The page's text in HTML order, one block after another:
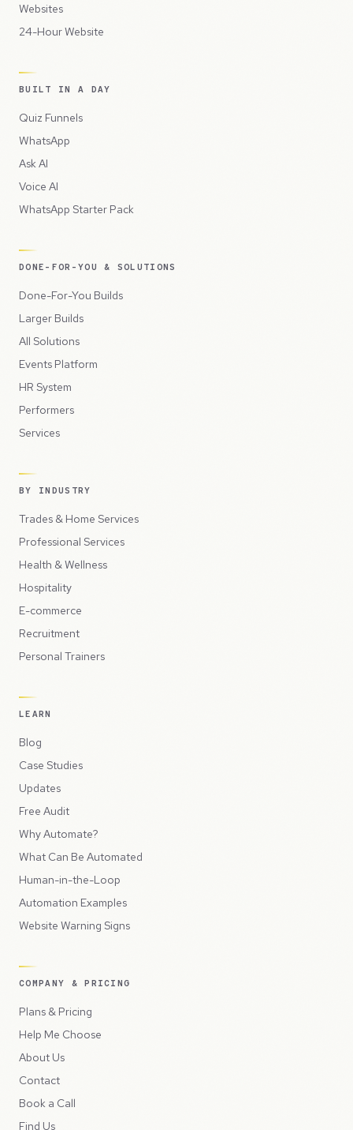
Websites
24-Hour Website
BUILT IN A DAY
Quiz Funnels
WhatsApp
Ask AI
Voice AI
WhatsApp Starter Pack
DONE-FOR-YOU & SOLUTIONS
Done-For-You Builds
Larger Builds
All Solutions
Events Platform
HR System
Performers
Services
BY INDUSTRY
Trades & Home Services
Professional Services
Health & Wellness
Hospitality
E-commerce
Recruitment
Personal Trainers
LEARN
Blog
Case Studies
Updates
Free Audit
Why Automate?
What Can Be Automated
Human-in-the-Loop
Automation Examples
Website Warning Signs
COMPANY & PRICING
Plans & Pricing
Help Me Choose
About Us
Contact
Book a Call
Find Us